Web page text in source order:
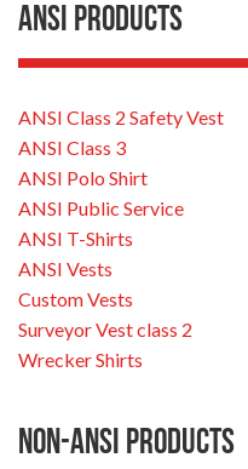
ANSI Products
ANSI Class 2 Safety Vest
ANSI Class 3
ANSI Polo Shirt
ANSI Public Service
ANSI T-Shirts
ANSI Vests
Custom Vests
Surveyor Vest class 2
Wrecker Shirts
Non-ANSI Products